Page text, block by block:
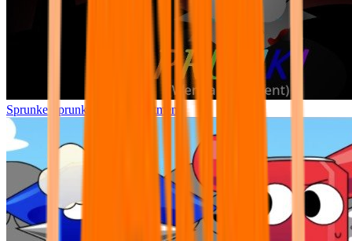
Sprunke Sprunki Wenda Treatment